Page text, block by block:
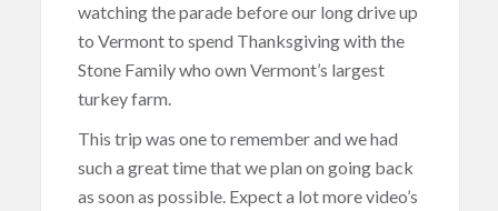
watching the parade before our long drive up
to Vermont to spend Thanksgiving with the
Stone Family who own Vermont’s largest
turkey farm.
This trip was one to remember and we had
such a great time that we plan on going back
as soon as possible. Expect a lot more video’s